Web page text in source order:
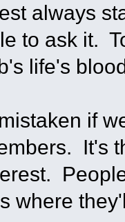
always
to ask it.
life's
if
It's
where